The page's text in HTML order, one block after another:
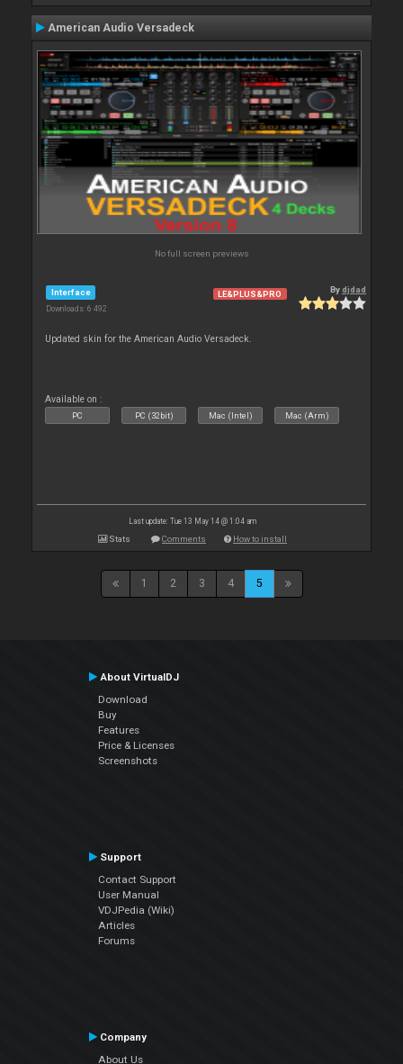
American Audio Versadeck
No full screen previews
Interface
Downloads: 6 492
LE&PLUS&PRO Bydjdad
Updated skin for the American Audio Versadeck.
Available on :
PC PC (32bit) Mac (Intel) Mac (Arm)
Last update: Tue 13 May 14 @ 1:04 am
Stats Comments How to install
1 2 3 4 5
About VirtualDJ
Download
Buy
Features
Price & Licenses
Screenshots
Support
Contact Support
User Manual
VDJPedia (Wiki)
Articles
Forums
Company
About Us